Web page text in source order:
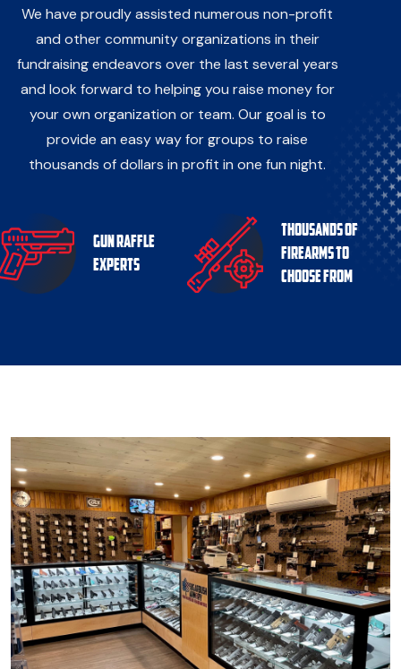
We have proudly assisted numerous non-profit
and other community organizations in their
fundraising endeavors over the last several years
and look forward to helping you raise money for
your own organization or team. Our goal is to
provide an easy way for groups to raise
thousands of dollars in profit in one fun night.
Gun Raffle
Experts
Thousands of
firearms to
choose from